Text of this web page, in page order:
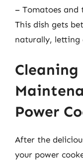
– Tomatoes and
This dish gets
naturally, letting
Cleaning
Power
After the
your power